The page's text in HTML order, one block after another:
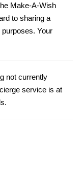
Make-A-Wish
to sharing a
Your
not currently
service is at